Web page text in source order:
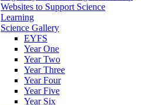
Websites to Support Science
Learning
Science Gallery
EYFS
Year One
Year Two
Year Three
Year Four
Year Five
Year Six